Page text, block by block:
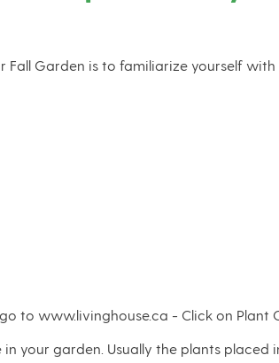
Garden is to familiarize yourself
to www.livinghouse.ca - Click on Plant
your garden. Usually the plants